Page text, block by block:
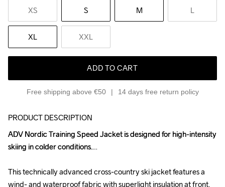
XS S M L
XL XXL
ADD TO CART
Free shipping above €50 14 days free return policy
PRODUCT DESCRIPTION
ADV Nordic Training Speed Jacket is designed for high-intensity
skiing in colder conditions.
This technically advanced cross-country ski jacket features a
wind- and waterproof fabric with superlight insulation at front,
ADV Nordic Training Speed Jacket is designed for high-intensity
skiing in colder conditions.
This technically advanced cross-country ski jacket features a
wind- and waterproof fabric with superlight insulation at front,